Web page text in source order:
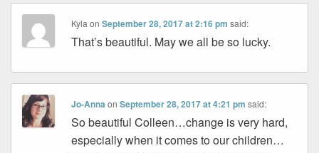
Kyla onSeptember 28, 2017 at 2:16 pm said:
That’s beautiful. May we all be so lucky.
Jo-Anna onSeptember 28, 2017 at 4:21 pm said:
So beautiful Colleen…change is very hard,
especially when it comes to our children…